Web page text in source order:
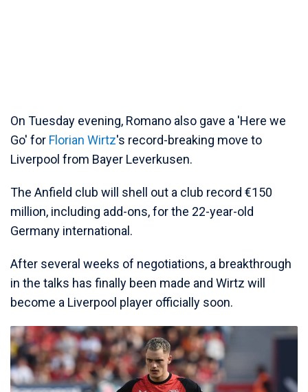
On Tuesday evening, Romano also gave a 'Here we
Go' for Florian Wirtz's record-breaking move to
Liverpool from Bayer Leverkusen.
The Anfield club will shell out a club record €150
million, including add-ons, for the 22-year-old
Germany international.
After several weeks of negotiations, a breakthrough
in the talks has finally been made and Wirtz will
become a Liverpool player officially soon.